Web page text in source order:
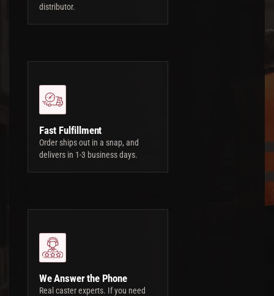
distributor.
Fast Fulfillment
Order ships out in a snap, and
delivers in 1-3 business days.
We Answer the Phone
Real caster experts. If you need